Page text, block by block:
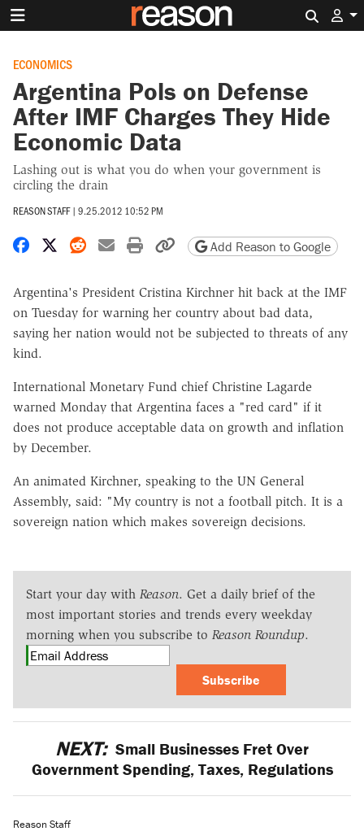
ECONOMICS
Argentina Pols on Defense
After IMF Charges They Hide
Economic Data
Lashing out is what you do when your government is
circling the drain
REASON STAFF | 9.25.2012 10:52 PM
Share on Facebook
Share on X
Share on Reddit
Share by email
Print friendly version
Copy page URL
Add Reason to Google
Argentina's President Cristina Kirchner hit back at the IMF
on Tuesday for warning her country about bad data,
saying her nation would not be subjected to threats of any
kind.
International Monetary Fund chief Christine Lagarde
warned Monday that Argentina faces a "red card" if it
does not produce acceptable data on growth and inflation
by December.
An animated Kirchner, speaking to the UN General
Assembly, said: "My country is not a football pitch. It is a
sovereign nation which makes sovereign decisions.
Start your day with Reason. Get a daily brief of the
most important stories and trends every weekday
morning when you subscribe to Reason Roundup.
Subscribe
NEXT: Small Businesses Fret Over
Government Spending, Taxes, Regulations
Reason Staff